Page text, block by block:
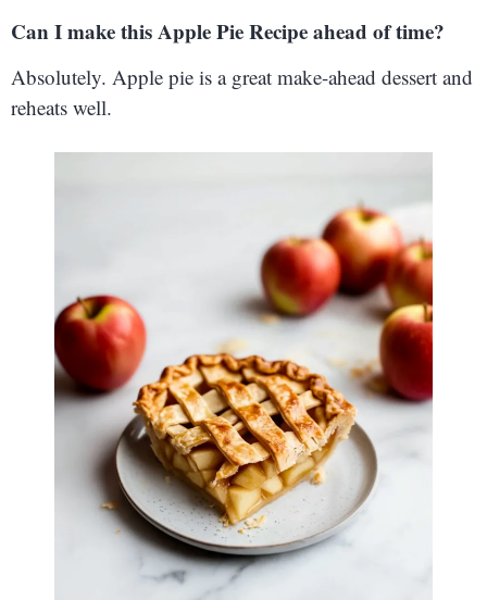
Can I make this Apple Pie Recipe ahead of time?
Absolutely. Apple pie is a great make-ahead dessert and
reheats well.